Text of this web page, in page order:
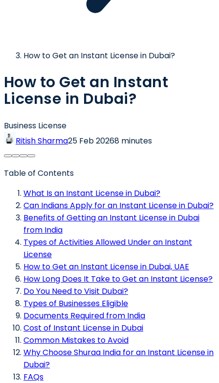
How to Get an Instant License in Dubai?
How to Get an Instant
License in Dubai?
Business License
Ritish Sharma25 Feb 20268 minutes
Table of Contents
What Is an Instant License in Dubai?
Can Indians Apply for an Instant License in Dubai?
Benefits of Getting an Instant License in Dubai
from India
Types of Activities Allowed Under an Instant
License
How to Get an Instant License in Dubai, UAE
How Long Does It Take to Get an Instant License?
Do You Need to Visit Dubai?
Types of Businesses Eligible
Documents Required from India
Cost of Instant License in Dubai
Common Mistakes to Avoid
Why Choose Shuraa India for an Instant License in
Dubai?
FAQs